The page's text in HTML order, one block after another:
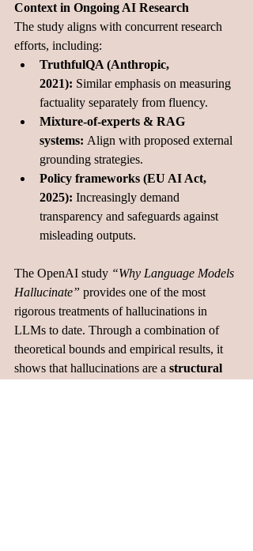
Context in Ongoing AI Research
The study aligns with concurrent research
efforts, including:
TruthfulQA (Anthropic,
2021): Similar emphasis on measuring
factuality separately from fluency.
Mixture-of-experts & RAG
systems: Align with proposed external
grounding strategies.
Policy frameworks (EU AI Act,
2025): Increasingly demand
transparency and safeguards against
misleading outputs.
The OpenAI study “Why Language Models
Hallucinate” provides one of the most
rigorous treatments of hallucinations in
LLMs to date. Through a combination of
theoretical bounds and empirical results, it
shows that hallucinations are a structural